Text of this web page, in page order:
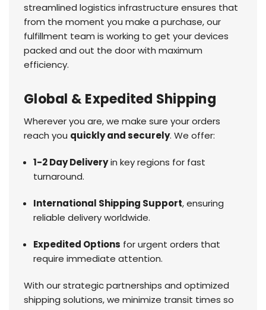
streamlined logistics infrastructure ensures that
from the moment you make a purchase, our
fulfillment team is working to get your devices
packed and out the door with maximum
efficiency.
Global & Expedited Shipping
Wherever you are, we make sure your orders
reach you quickly and securely. We offer:
1-2 Day Deliveryin key regions for fast
turnaround.
International Shipping Support, ensuring
reliable delivery worldwide.
Expedited Options for urgent orders that
require immediate attention.
With our strategic partnerships and optimized
shipping solutions, we minimize transit times so